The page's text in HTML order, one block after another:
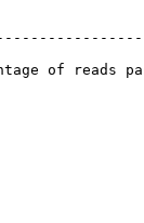
of reads
file.